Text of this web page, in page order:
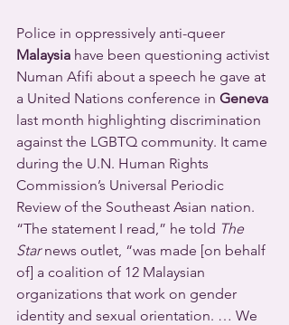
Police in oppressively anti-queer
Malaysia have been questioning activist
Numan Afifi about a speech he gave at
a United Nations conference in Geneva
last month highlighting discrimination
against the LGBTQ community. It came
during the U.N. Human Rights
Commission’s Universal Periodic
Review of the Southeast Asian nation.
“The statement I read,” he told The
Star news outlet, “was made [on behalf
of] a coalition of 12 Malaysian
organizations that work on gender
identity and sexual orientation. … We